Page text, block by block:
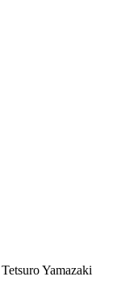
Tetsuro Yamazaki